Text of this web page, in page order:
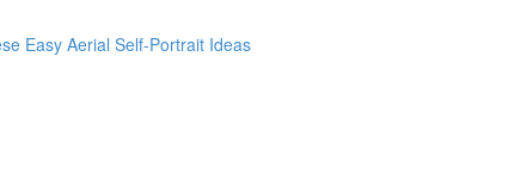
Easy Aerial Self-Portrait Ideas